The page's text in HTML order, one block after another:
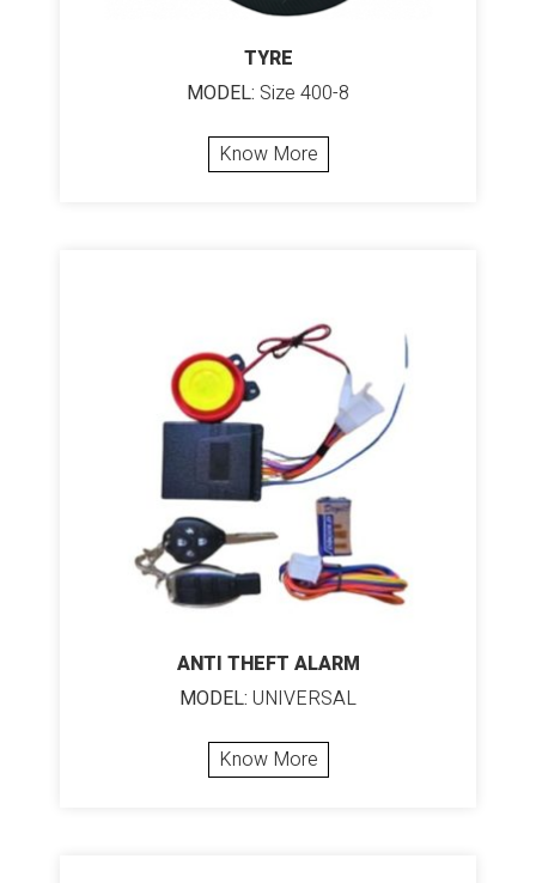
TYRE
MODEL: Size 400-8
Know More
ANTI THEFT ALARM
MODEL: UNIVERSAL
Know More